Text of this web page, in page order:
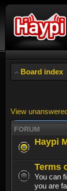
Board index
View
FORUM
Haypi
Terms
You can
you are